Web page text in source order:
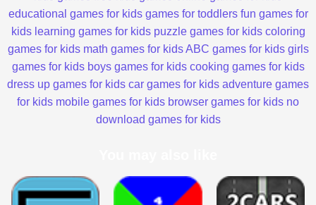
educational games for kids games for toddlers fun games for
kids learning games for kids puzzle games for kids coloring
games for kids math games for kids ABC games for kids girls
games for kids boys games for kids cooking games for kids
dress up games for kids car games for kids adventure games
for kids mobile games for kids browser games for kids no
download games for kids